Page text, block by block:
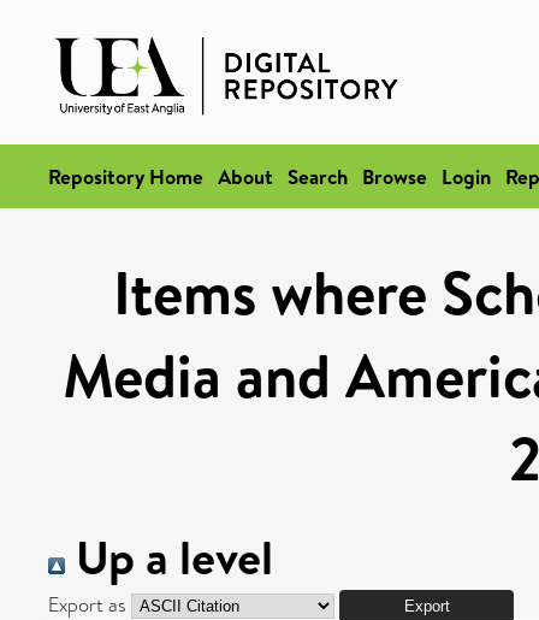
Repository Home About Search Browse Login
Items where
Media and
Up a level
Export as